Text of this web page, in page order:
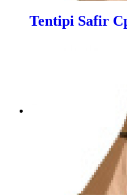
Tentipi Safir